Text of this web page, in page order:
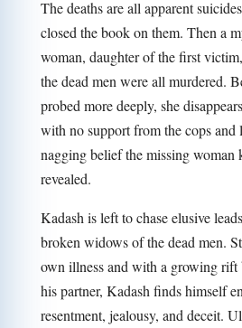
The deaths are all apparent
closed the book on them. Then a
woman, daughter of the first
the dead men were all murdered.
probed more deeply, she
with no support from the cops and
nagging belief the missing woman
revealed.
Kadash is left to chase elusive
broken widows of the dead men.
own illness and with a growing rift
his partner, Kadash finds himself
resentment, jealousy, and deceit.